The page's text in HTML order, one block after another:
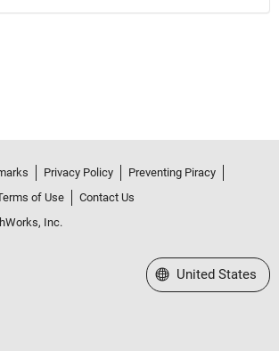
Privacy Policy
Preventing Piracy
of Use
Contact Us
Inc.
Select a Web Site
United States